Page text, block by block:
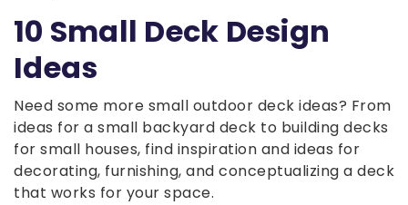
10 Small Deck Design
Ideas
Need some more small outdoor deck ideas? From
ideas for a small backyard deck to building decks
for small houses, find inspiration and ideas for
decorating, furnishing, and conceptualizing a deck
that works for your space.